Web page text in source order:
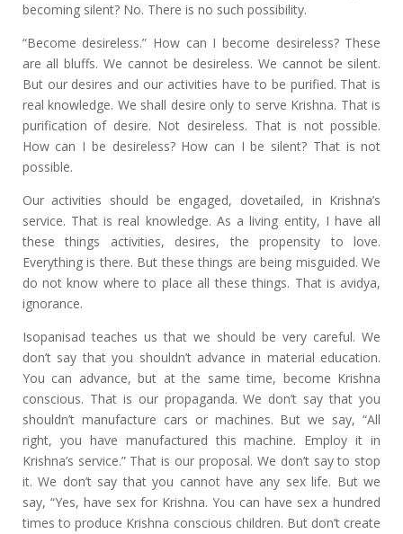
becoming silent? No. There is no such possibility.
“Become desireless.” How can I become desireless? These
are all bluffs. We cannot be desireless. We cannot be silent.
But our desires and our activities have to be purified. That is
real knowledge. We shall desire only to serve Krishna. That is
purification of desire. Not desireless. That is not possible.
How can I be desireless? How can I be silent? That is not
possible.
Our activities should be engaged, dovetailed, in Krishna’s
service. That is real knowledge. As a living entity, I have all
these things activities, desires, the propensity to love.
Everything is there. But these things are being misguided. We
do not know where to place all these things. That is avidya,
ignorance.
Isopanisad teaches us that we should be very careful. We
don’t say that you shouldn’t advance in material education.
You can advance, but at the same time, become Krishna
conscious. That is our propaganda. We don’t say that you
shouldn’t manufacture cars or machines. But we say, “All
right, you have manufactured this machine. Employ it in
Krishna’s service.” That is our proposal. We don’t say to stop
it. We don’t say that you cannot have any sex life. But we
say, “Yes, have sex for Krishna. You can have sex a hundred
times to produce Krishna conscious children. But don’t create